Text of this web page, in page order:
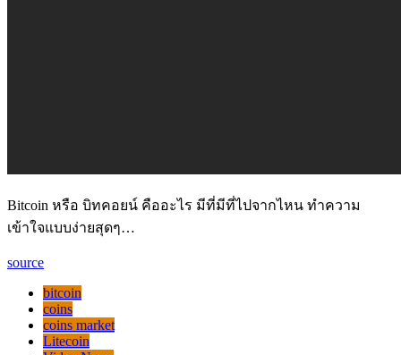
Bitcoin หรือ บิทคอยน์ คืออะไร มีที่มีที่ไปจากไหน ทำความ
เข้าใจแบบง่ายสุดๆ…
source
bitcoin
coins
coins market
Litecoin